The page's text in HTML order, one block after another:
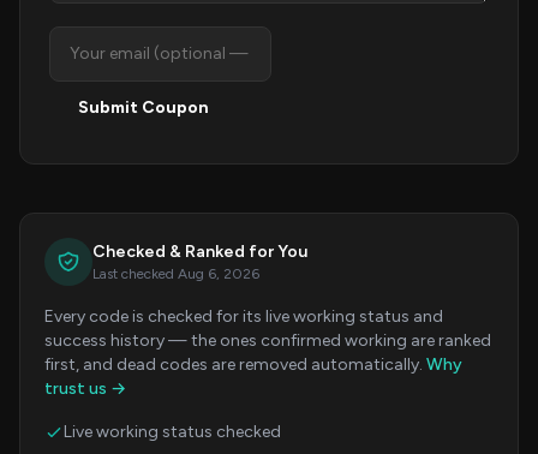
Submit Coupon
Checked & Ranked for You
Last checked Aug 6, 2026
Every code is checked for its live working status and
success history — the ones confirmed working are ranked
first, and dead codes are removed automatically. Why
trust us →
Live working status checked